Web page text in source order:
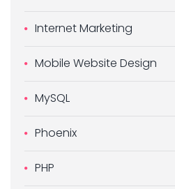
Internet Marketing
Mobile Website Design
MySQL
Phoenix
PHP